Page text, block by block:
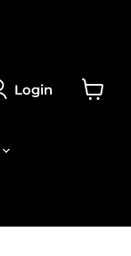
Login